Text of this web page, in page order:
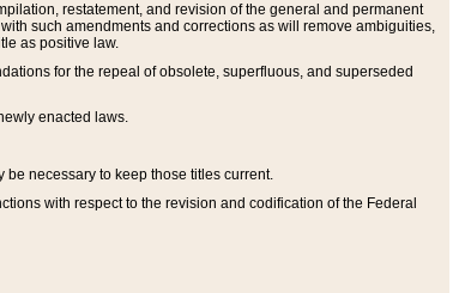
restatement, and revision of the general and permanent
such amendments and corrections as will remove ambiguities,
as positive law.
for the repeal of obsolete, superfluous, and superseded
enacted laws.
necessary to keep those titles current.
with respect to the revision and codification of the Federal